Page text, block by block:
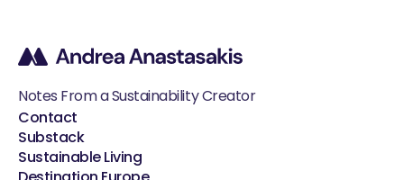
Notes From a Sustainability Creator
Contact
Substack
Sustainable Living